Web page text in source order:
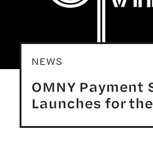
NEWS
OMNY Payment
Launches for